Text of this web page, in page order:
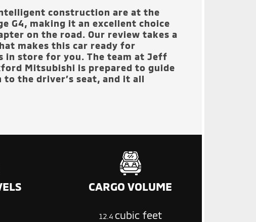
construction are at the
G4, making it an excellent choice
on the road. Our review takes a
makes this car ready for
in store for you. The team at Jeff
Mitsubishi is prepared to guide
to the driver’s seat, and it all
CARGO VOLUME
12.4 cubic feet